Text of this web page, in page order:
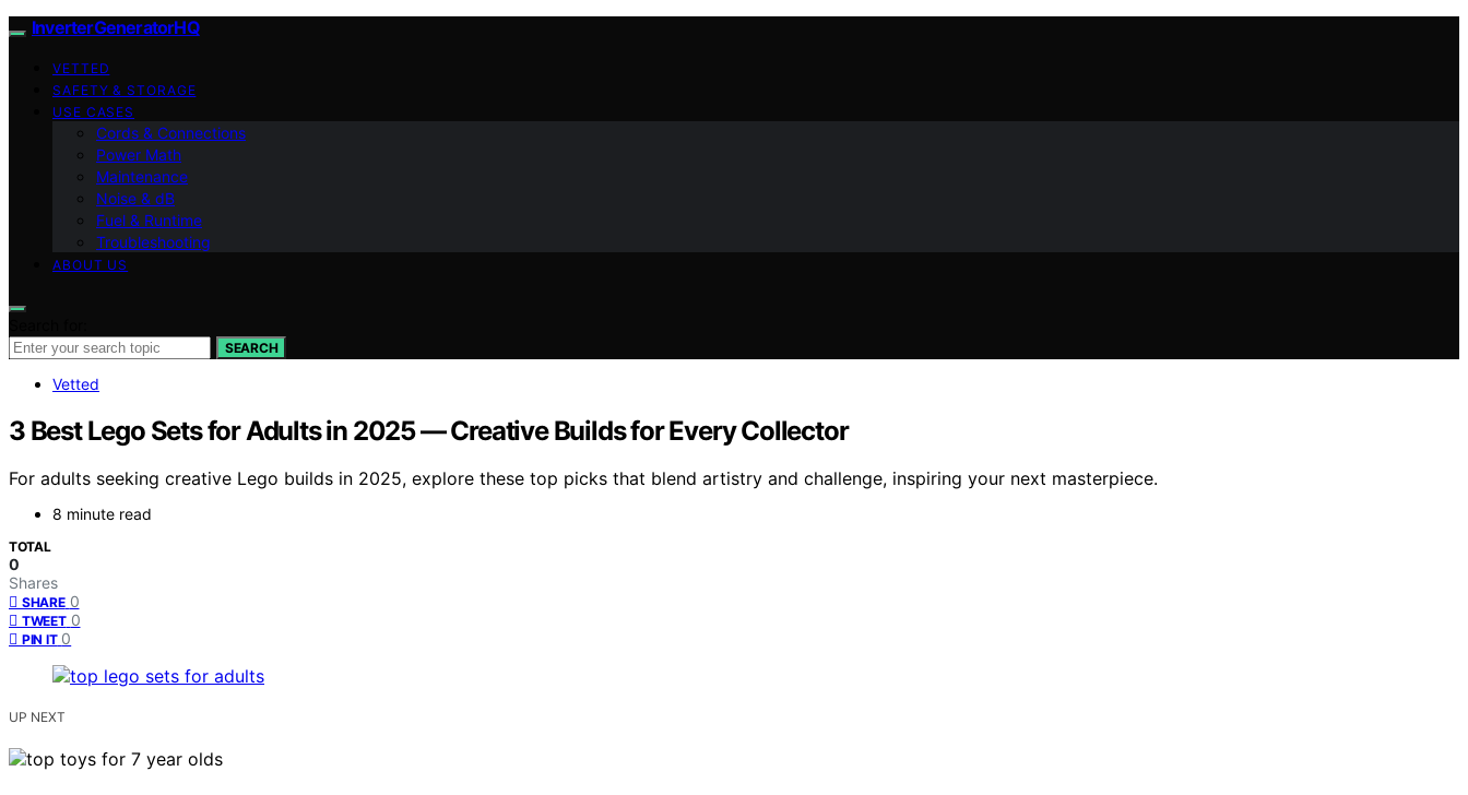
InverterGeneratorHQ
VETTED
SAFETY & STORAGE
USE CASES
Cords & Connections
Power Math
Maintenance
Noise & dB
Fuel & Runtime
Troubleshooting
ABOUT US
SEARCH
Vetted
3 Best Lego Sets for Adults in 2025 — Creative Builds for Every Collector
For adults seeking creative Lego builds in 2025, explore these top picks that blend artistry and challenge, inspiring your next masterpiece.
8 minute read
TOTAL
0
Shares
SHARE 0
TWEET 0
PIN IT 0
UP NEXT